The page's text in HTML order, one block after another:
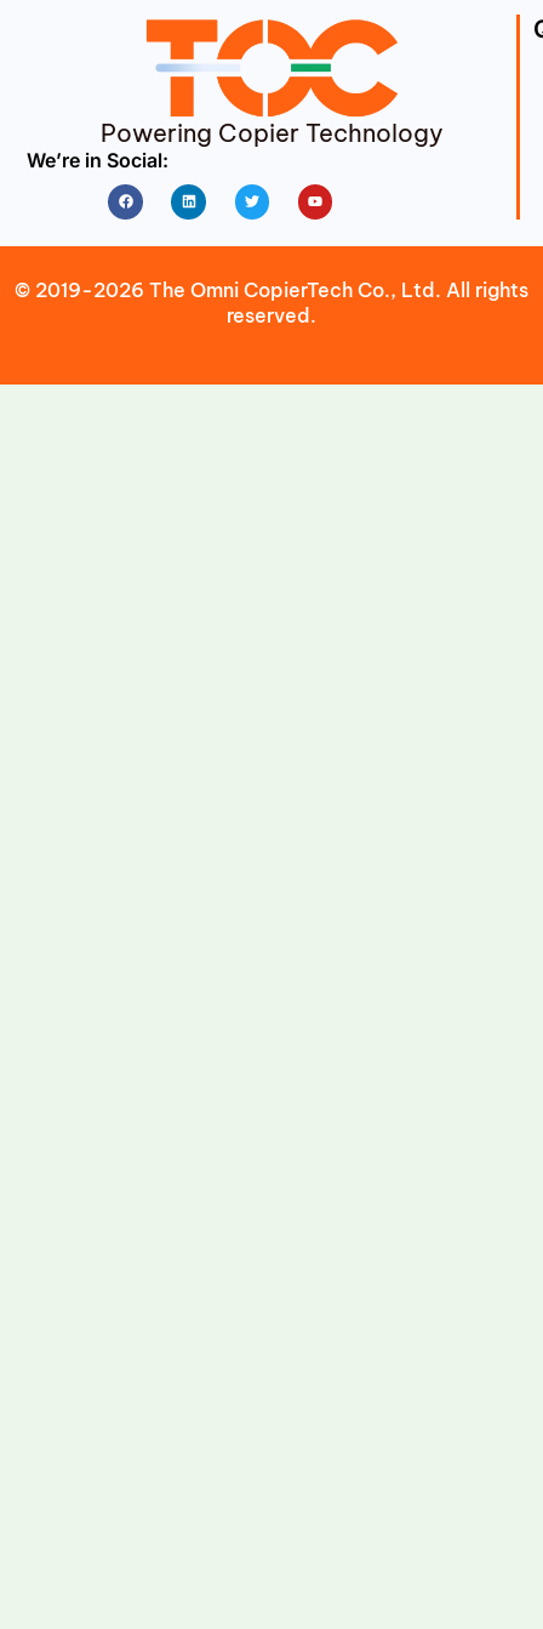
Powering Copier Technology
We’re in Social:
FacebookLinkedin Twitter Youtube
© 2019-2026 The Omni CopierTech Co., Ltd. All rights
reserved.